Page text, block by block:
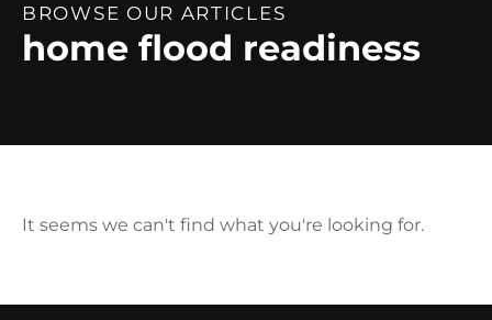
BROWSE OUR ARTICLES
home flood readiness
It seems we can't find what you're looking for.